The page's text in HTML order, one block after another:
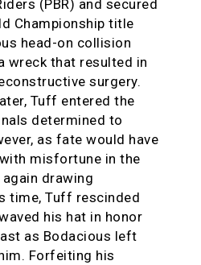
(PBR) and secured
Championship title
head-on collision
wreck that resulted in
surgery.
Tuff entered the
determined to
as fate would have
misfortune in the
drawing
time, Tuff rescinded
his hat in honor
as Bodacious left
Forfeiting his